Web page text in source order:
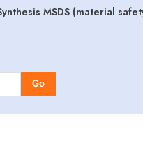
MSDS (material
Go